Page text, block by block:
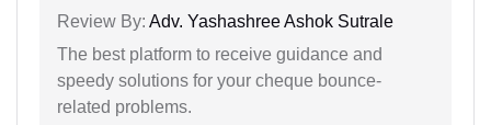
Review By: Adv. Yashashree Ashok Sutrale
The best platform to receive guidance and
speedy solutions for your cheque bounce-
related problems.